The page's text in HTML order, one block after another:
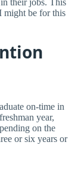
might be for this
on-time in
year,
on the
or six years or